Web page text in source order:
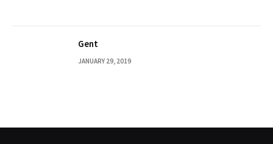
Gent
JANUARY 29, 2019